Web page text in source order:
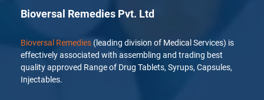
Bioversal Remedies Pvt. Ltd
Bioversal Remedies (leading division of Medical Services) is
effectively associated with assembling and trading best
quality approved Range of Drug Tablets, Syrups, Capsules,
Injectables.